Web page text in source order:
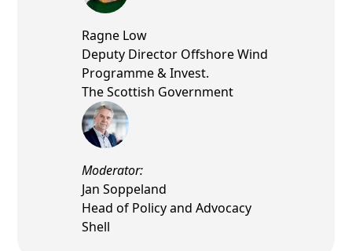
Ragne Low
Deputy Director Offshore Wind
Programme & Invest.
The Scottish Government
Moderator:
Jan Soppeland
Head of Policy and Advocacy
Shell